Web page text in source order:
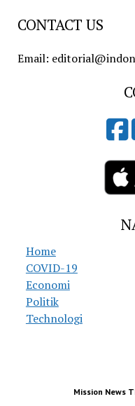
CONTACT US
Email:
Home
COVID-19
Economi
Politik
Technologi
Mission News